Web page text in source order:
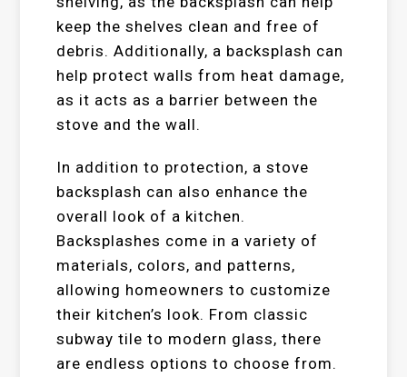
keep the shelves clean and free of
debris. Additionally, a backsplash can
help protect walls from heat damage,
as it acts as a barrier between the
stove and the wall.
In addition to protection, a stove
backsplash can also enhance the
overall look of a kitchen.
Backsplashes come in a variety of
materials, colors, and patterns,
allowing homeowners to customize
their kitchen’s look. From classic
subway tile to modern glass, there
are endless options to choose from.